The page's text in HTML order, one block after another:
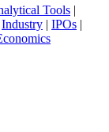
Tools |
Industry | IPOs |